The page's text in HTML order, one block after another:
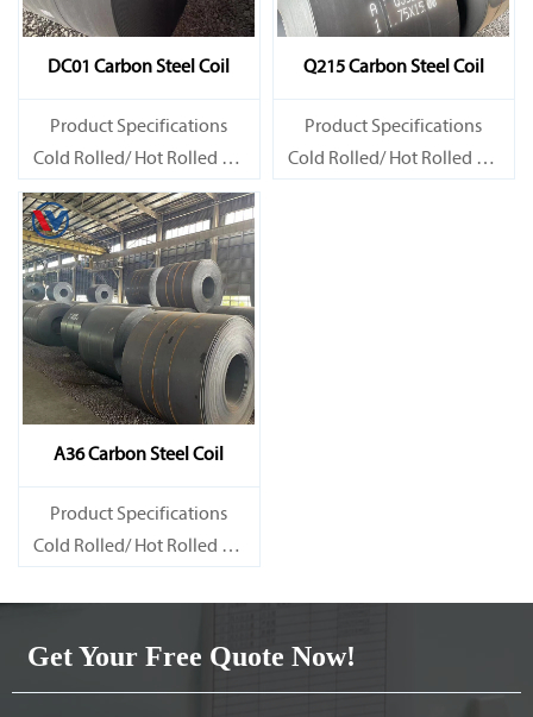
DC01 Carbon Steel Coil
Product Specifications
Cold Rolled/ Hot Rolled Ms
Carbon Steel Coils
Q215 Carbon Steel Coil
Product Specifications
Cold Rolled/ Hot Rolled Ms
A36 Carbon Steel Coil
Product Specifications
Cold Rolled/ Hot Rolled Ms
Get Your Free Quote Now!